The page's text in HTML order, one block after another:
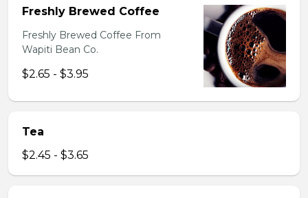
Freshly Brewed Coffee
Freshly Brewed Coffee From
Wapiti Bean Co.
$2.65 - $3.95
Tea
$2.45 - $3.65